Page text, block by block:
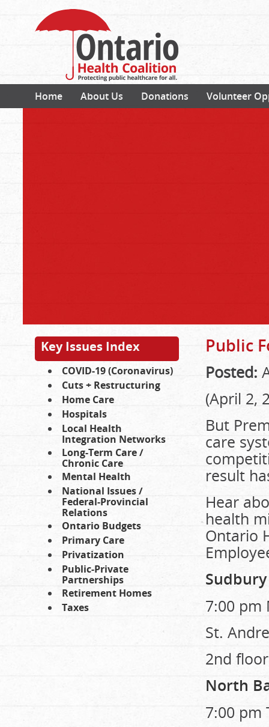
Home About Us Donations Volunteer
Key Issues Index
COVID-19 (Coronavirus)
Cuts + Restructuring
Home Care
Hospitals
Local Health
Integration Networks
Long-Term Care /
Chronic Care
Mental Health
National Issues /
Federal-Provincial
Relations
Ontario Budgets
Primary Care
Privatization
Public-Private
Partnerships
Retirement Homes
Taxes
Public
Posted:
(April 2,
But
care
result
Hear
health
Ontario
Sudbury
7:00 pm
St.
2nd
North
7:00 pm